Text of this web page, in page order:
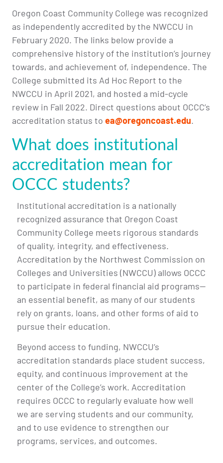
Oregon Coast Community College was recognized
as independently accredited by the NWCCU in
February 2020. The links below provide a
comprehensive history of the institution’s journey
towards, and achievement of, independence. The
College submitted its Ad Hoc Report to the
NWCCU in April 2021, and hosted a mid-cycle
review in Fall 2022. Direct questions about OCCC’s
accreditation status to ea@oregoncoast.edu.
What does institutional
accreditation mean for
OCCC students?
Institutional accreditation is a nationally
recognized assurance that Oregon Coast
Community College meets rigorous standards
of quality, integrity, and effectiveness.
Accreditation by the Northwest Commission on
Colleges and Universities (NWCCU) allows OCCC
to participate in federal financial aid programs—
an essential benefit, as many of our students
rely on grants, loans, and other forms of aid to
pursue their education.
Beyond access to funding, NWCCU’s
accreditation standards place student success,
equity, and continuous improvement at the
center of the College’s work. Accreditation
requires OCCC to regularly evaluate how well
we are serving students and our community,
and to use evidence to strengthen our
programs, services, and outcomes.